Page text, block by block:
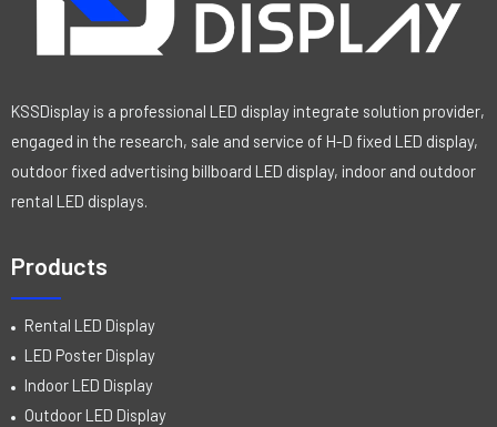
KSSDisplay is a professional LED display integrate solution provider,
engaged in the research, sale and service of H-D fixed LED display,
outdoor fixed advertising billboard LED display, indoor and outdoor
rental LED displays.
Products
Rental LED Display
LED Poster Display
Indoor LED Display
Outdoor LED Display